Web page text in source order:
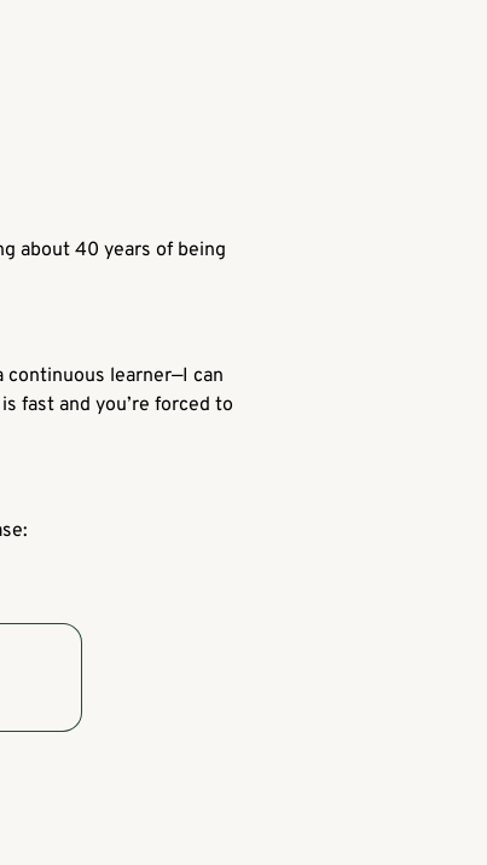
about 40 years of being
continuous learner—I can
fast and you’re forced to